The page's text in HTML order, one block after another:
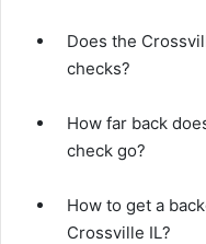
Does the
checks?
How far back
check go?
How to get a
Crossville IL?